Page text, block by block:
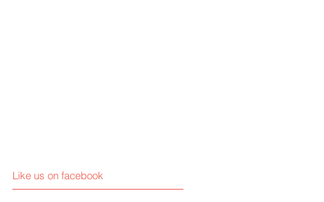
Like us on facebook